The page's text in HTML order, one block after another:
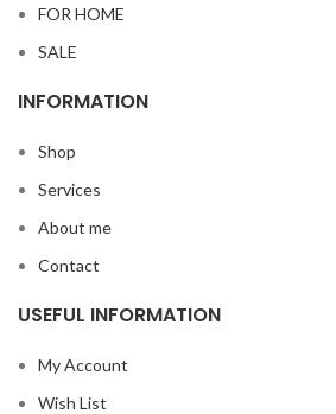
FOR HOME
SALE
INFORMATION
Shop
Services
About me
Contact
USEFUL INFORMATION
My Account
Wish List